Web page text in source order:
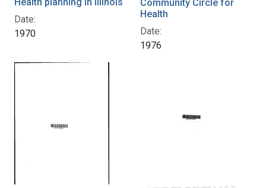
Date:
1970
Community Circle for
Health
Date:
1976